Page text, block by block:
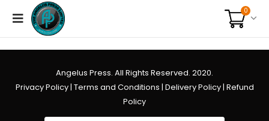
0
Angelus Press. All Rights Reserved. 2020.
Privacy Policy| Terms and Conditions | Delivery Policy| Refund
Policy